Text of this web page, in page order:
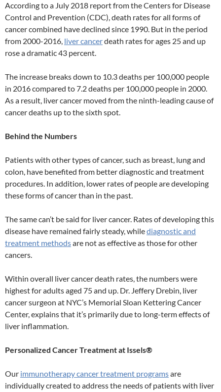
According to a July 2018 report from the Centers for Disease
Control and Prevention (CDC), death rates for all forms of
cancer combined have declined since 1990. But in the period
from 2000-2016, liver cancerdeath rates for ages 25 and up
rose a dramatic 43 percent.
The increase breaks down to 10.3 deaths per 100,000 people
in 2016 compared to 7.2 deaths per 100,000 people in 2000.
As a result, liver cancer moved from the ninth-leading cause of
cancer deaths up to the sixth spot.
Behind the Numbers
Patients with other types of cancer, such as breast, lung and
colon, have benefited from better diagnostic and treatment
procedures. In addition, lower rates of people are developing
these forms of cancer than in the past.
The same can’t be said for liver cancer. Rates of developing this
disease have remained fairly steady, whilediagnostic and
treatment methodsare not as effective as those for other
cancers.
Within overall liver cancer death rates, the numbers were
highest for adults aged 75 and up. Dr. Jeffery Drebin, liver
cancer surgeon at NYC’s Memorial Sloan Kettering Cancer
Center, explains that it’s primarily due to long-term effects of
liver inflammation.
Personalized Cancer Treatment at Issels®
Our immunotherapy cancer treatment programsare
individually created to address the needs of patients with liver